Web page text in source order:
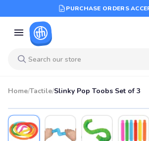
PURCHASE ORDERS
Home/Tactile/Slinky Pop Toobs Set of 3